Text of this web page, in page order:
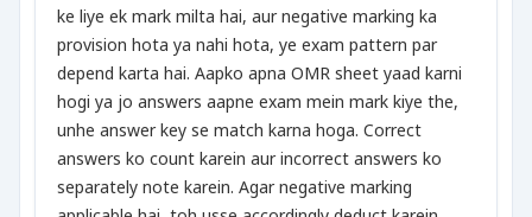
ke liye ek mark milta hai, aur negative marking ka
provision hota ya nahi hota, ye exam pattern par
depend karta hai. Aapko apna OMR sheet yaad karni
hogi ya jo answers aapne exam mein mark kiye the,
unhe answer key se match karna hoga. Correct
answers ko count karein aur incorrect answers ko
separately note karein. Agar negative marking